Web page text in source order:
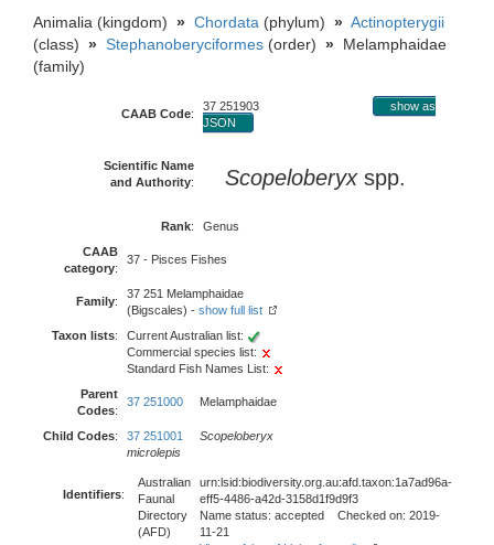
Animalia (kingdom) » Chordata (phylum) » Actinopterygii
(class) » Stephanoberyciformes (order) » Melamphaidae
(family)
CAAB Code:
37 251903
show as
JSON
Scientific Name
and Authority: Scopeloberyxspp.
Rank:
Genus
CAAB
category:
37 - Pisces Fishes
Family:
37 251 Melamphaidae
(Bigscales) - show full list
Taxon lists:
Current Australian list:
Commercial species list:
Standard Fish Names List:
Parent
Codes:
37 251000 Melamphaidae
Child Codes: 37 251001
Scopeloberyx
microlepis
Identifiers:
Australian
Faunal
Directory
(AFD)
urn:lsid:biodiversity.org.au:afd.taxon:1a7ad96a-
eff5-4486-a42d-3158d1f9d9f3
Name status: accepted Checked on: 2019-
11-21